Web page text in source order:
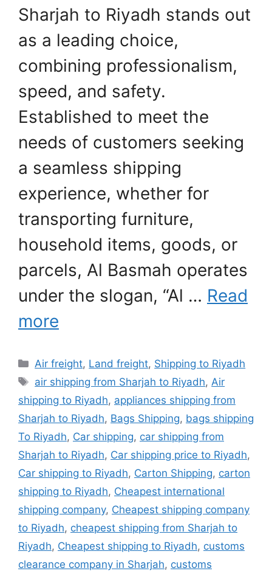
Sharjah to Riyadh stands out
as a leading choice,
combining professionalism,
speed, and safety.
Established to meet the
needs of customers seeking
a seamless shipping
experience, whether for
transporting furniture,
household items, goods, or
parcels, Al Basmah operates
under the slogan, “Al … Read
more
Categories
Air freight, Land freight, Shipping to Riyadh
Tags
air shipping from Sharjah to Riyadh, Air
shipping to Riyadh, appliances shipping from
Sharjah to Riyadh, Bags Shipping, bags shipping
To Riyadh, Car shipping, car shipping from
Sharjah to Riyadh, Car shipping price to Riyadh,
Car shipping to Riyadh, Carton Shipping, carton
shipping to Riyadh, Cheapest international
shipping company, Cheapest shipping company
to Riyadh, cheapest shipping from Sharjah to
Riyadh, Cheapest shipping to Riyadh, customs
clearance company in Sharjah, customs